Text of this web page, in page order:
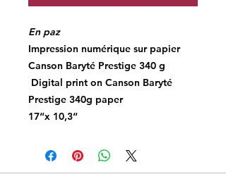
En paz
Impression numérique sur papier
Canson Baryté Prestige 340 g
Digital print on Canson Baryté
Prestige 340g paper
17“x 10,3“